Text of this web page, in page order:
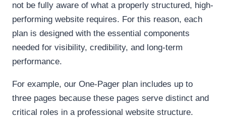
not be fully aware of what a properly structured, high-
performing website requires. For this reason, each
plan is designed with the essential components
needed for visibility, credibility, and long-term
performance.
For example, our One-Pager plan includes up to
three pages because these pages serve distinct and
critical roles in a professional website structure.